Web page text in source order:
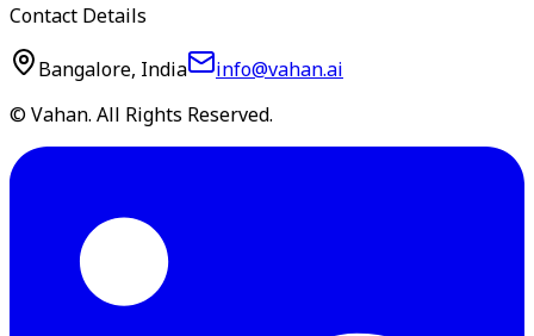
Contact Details
Bangalore, India
info@vahan.ai
© Vahan. All Rights Reserved.